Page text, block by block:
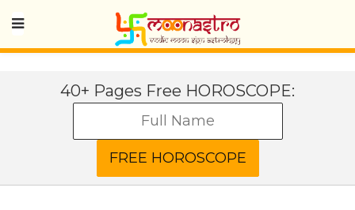
40+ Pages Free HOROSCOPE: